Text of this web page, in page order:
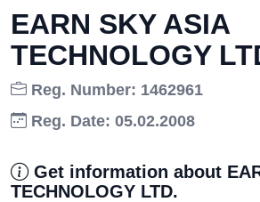
EARN SKY ASIA
TECHNOLOGY
Reg. Number: 1462961
Reg. Date: 05.02.2008
Get information about
TECHNOLOGY LTD.